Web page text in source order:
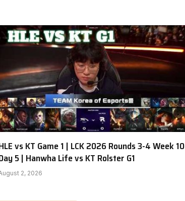
vs KT Game 1 | LCK 2026 Rounds 3-4 Week 10
5 | Hanwha Life vs KT Rolster G1
2, 2026